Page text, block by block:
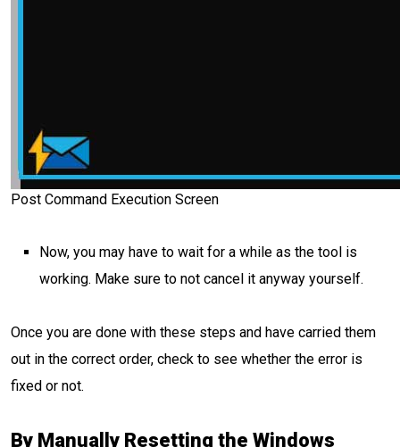
Post Command Execution Screen
Now, you may have to wait for a while as the tool is
working. Make sure to not cancel it anyway yourself.
Once you are done with these steps and have carried them
out in the correct order, check to see whether the error is
fixed or not.
By Manually Resetting the Windows